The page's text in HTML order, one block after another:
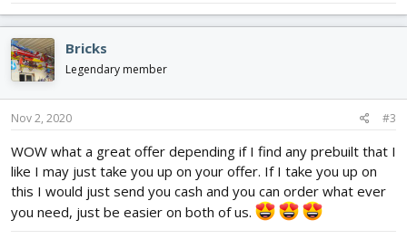
Bricks
Legendary member
Nov 2, 2020 #3
WOW what a great offer depending if I find any prebuilt that I
like I may just take you up on your offer. If I take you up on
this I would just send you cash and you can order what ever
you need, just be easier on both of us.